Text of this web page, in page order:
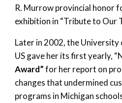
R. Murrow provincial honor
exhibition in “Tribute to Our
Later in 2002, the University
US gave her its first yearly,
Award”for her report on
changes that undermined
programs in Michigan